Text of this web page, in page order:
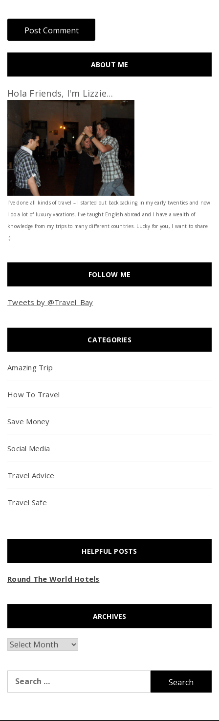
ABOUT ME
Hola Friends, I'm Lizzie...
I’ve done all kinds of travel – I started out backpacking in my early twenties and now
I do a lot of luxury vacations. I've taught English abroad and I have a wealth of
knowledge from my trips to many different countries. Lucky for you, I want to share
:)
FOLLOW ME
Tweets by @Travel_Bay
CATEGORIES
Amazing Trip
How To Travel
Save Money
Social Media
Travel Advice
Travel Safe
HELPFUL POSTS
Round The World Hotels
ARCHIVES
Archives
for: